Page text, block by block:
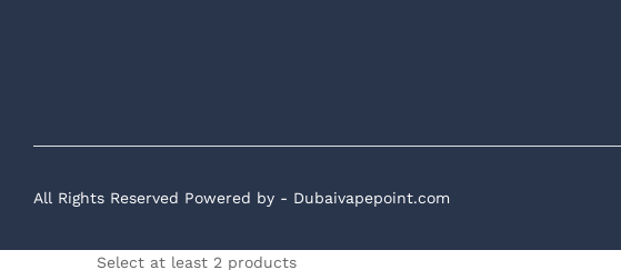
All Rights Reserved Powered by - Dubaivapepoint.com
Select at least 2 products